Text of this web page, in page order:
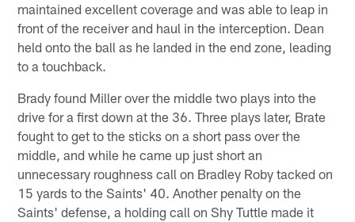
maintained excellent coverage and was able to leap in
front of the receiver and haul in the interception. Dean
held onto the ball as he landed in the end zone, leading
to a touchback.
Brady found Miller over the middle two plays into the
drive for a first down at the 36. Three plays later, Brate
fought to get to the sticks on a short pass over the
middle, and while he came up just short an
unnecessary roughness call on Bradley Roby tacked on
15 yards to the Saints' 40. Another penalty on the
Saints' defense, a holding call on Shy Tuttle made it